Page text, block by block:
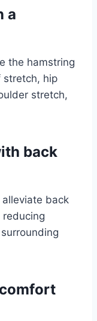
a
the hamstring
stretch, hip
stretch,
back
back